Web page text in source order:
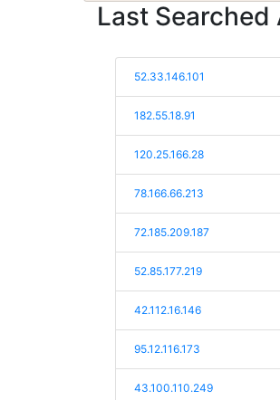
Last Searched
52.33.146.101
182.55.18.91
120.25.166.28
78.166.66.213
72.185.209.187
52.85.177.219
42.112.16.146
95.12.116.173
43.100.110.249